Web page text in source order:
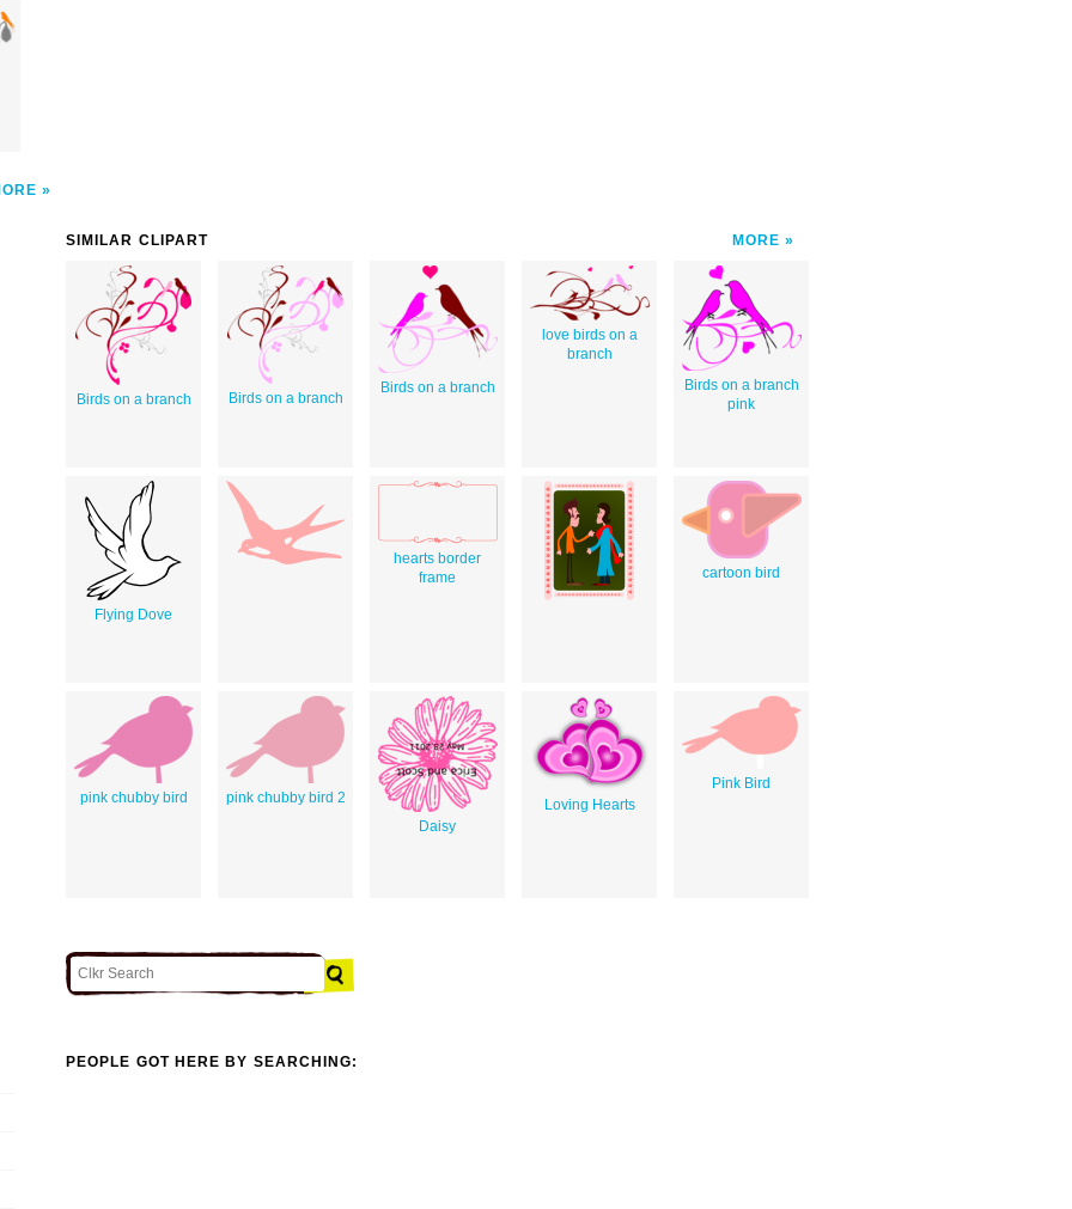
SIMILAR CLIPART MORE
Birds on a branch Birds on a branch
Birds on a branch
love birds on a
branch
Birds on a branch
pink
Flying Dove
hearts border
frame
cartoon bird
pink chubby bird
pink chubby bird 2
Daisy
Loving Hearts
Pink Bird
PEOPLE GOT HERE BY SEARCHING: